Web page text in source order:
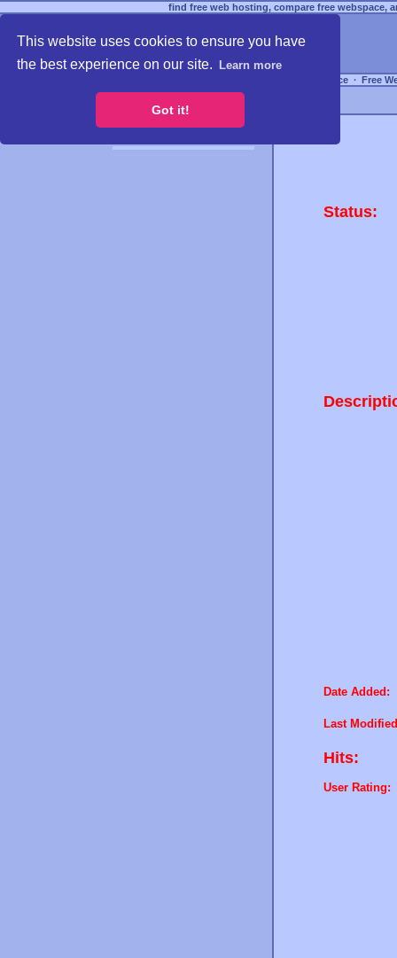
This website uses cookies to ensure you have
the best experience on our site.
Learn more
Got it!
find free web hosting, compare free webspace,
Free Webspace ∙ Free
Status:
Date Added:
Last
Hits:
User Rating: